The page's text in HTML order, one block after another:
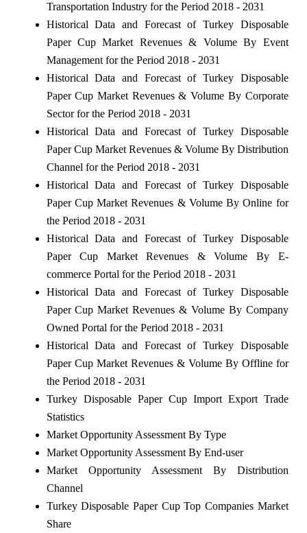
Transportation Industry for the Period 2018 - 2031
Historical Data and Forecast of Turkey Disposable
Paper Cup Market Revenues & Volume By Event
Management for the Period 2018 - 2031
Historical Data and Forecast of Turkey Disposable
Paper Cup Market Revenues & Volume By Corporate
Sector for the Period 2018 - 2031
Historical Data and Forecast of Turkey Disposable
Paper Cup Market Revenues & Volume By Distribution
Channel for the Period 2018 - 2031
Historical Data and Forecast of Turkey Disposable
Paper Cup Market Revenues & Volume By Online for
the Period 2018 - 2031
Historical Data and Forecast of Turkey Disposable
Paper Cup Market Revenues & Volume By E-
commerce Portal for the Period 2018 - 2031
Historical Data and Forecast of Turkey Disposable
Paper Cup Market Revenues & Volume By Company
Owned Portal for the Period 2018 - 2031
Historical Data and Forecast of Turkey Disposable
Paper Cup Market Revenues & Volume By Offline for
the Period 2018 - 2031
Turkey Disposable Paper Cup Import Export Trade
Statistics
Market Opportunity Assessment By Type
Market Opportunity Assessment By End-user
Market Opportunity Assessment By Distribution
Channel
Turkey Disposable Paper Cup Top Companies Market
Share